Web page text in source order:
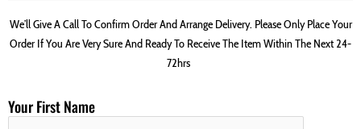
We’ll Give A Call To Confirm Order And Arrange Delivery. Please Only Place Your
Order If You Are Very Sure And Ready To Receive The Item Within The Next 24-
72hrs
Your First Name